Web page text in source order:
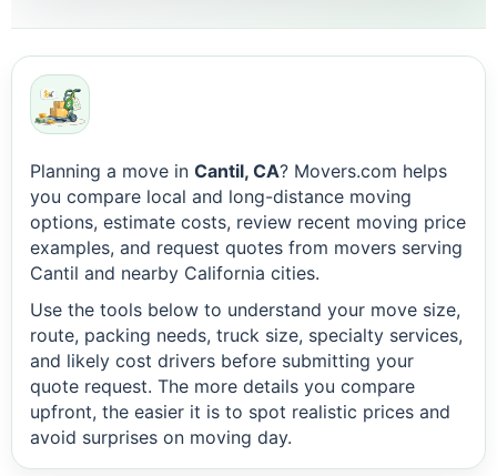
Planning a move in Cantil, CA? Movers.com helps
you compare local and long-distance moving
options, estimate costs, review recent moving price
examples, and request quotes from movers serving
Cantil and nearby California cities.
Use the tools below to understand your move size,
route, packing needs, truck size, specialty services,
and likely cost drivers before submitting your
quote request. The more details you compare
upfront, the easier it is to spot realistic prices and
avoid surprises on moving day.